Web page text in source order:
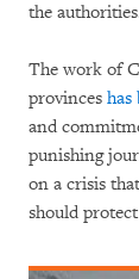
the
The work of
provinces has
and
punishing
on a crisis
should